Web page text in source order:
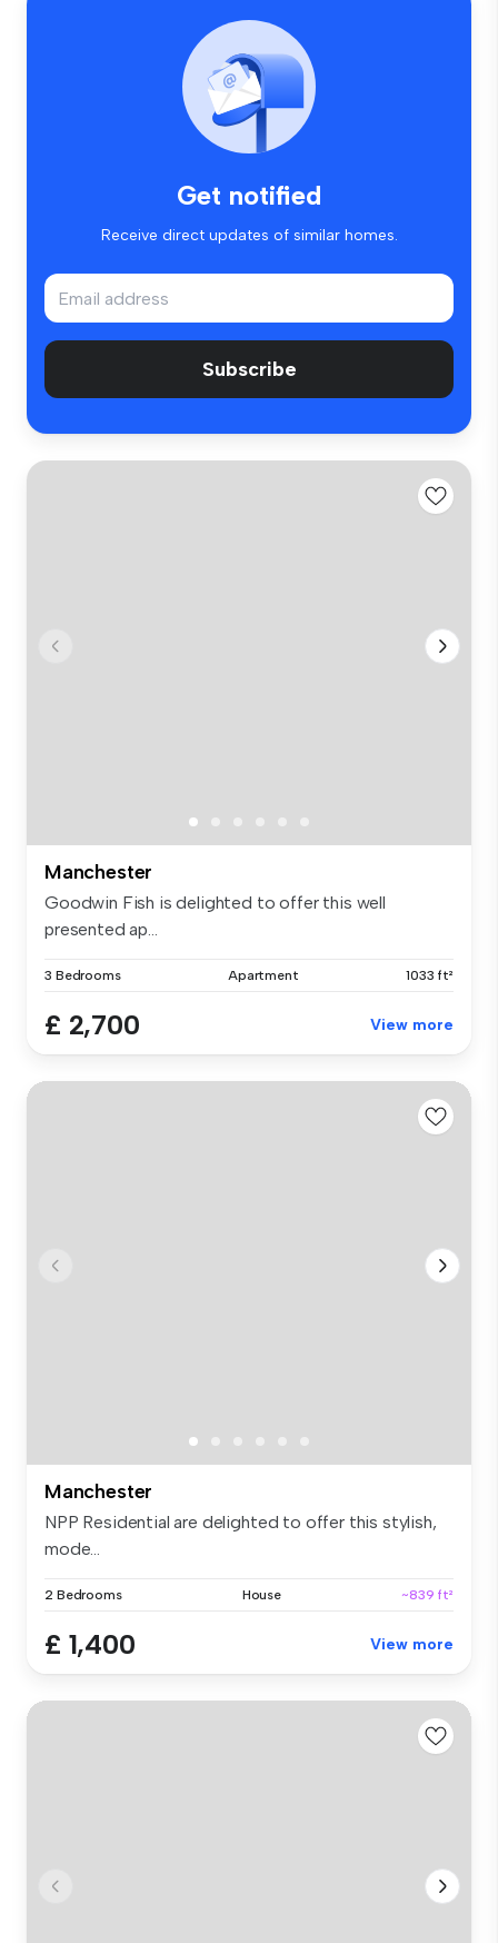
Get notified
Receive direct updates of similar homes.
Subscribe
Manchester
Goodwin Fish is delighted to offer this well
presented ap...
3 Bedrooms Apartment 1033 ft²
£ 2,700 View more
Manchester
NPP Residential are delighted to offer this stylish,
mode...
2 Bedrooms House ~839 ft²
£ 1,400 View more